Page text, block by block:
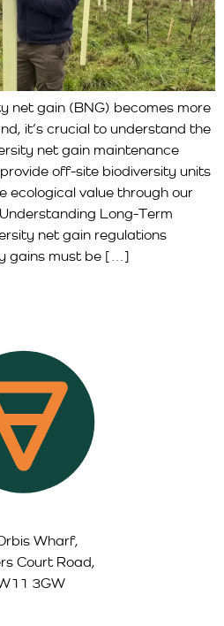
net gain (BNG) becomes more
it’s crucial to understand the
net gain maintenance
off-site biodiversity units
ecological value through our
Long-Term
net gain regulations
gains must be […]
Wharf,
Court Road,
3GW